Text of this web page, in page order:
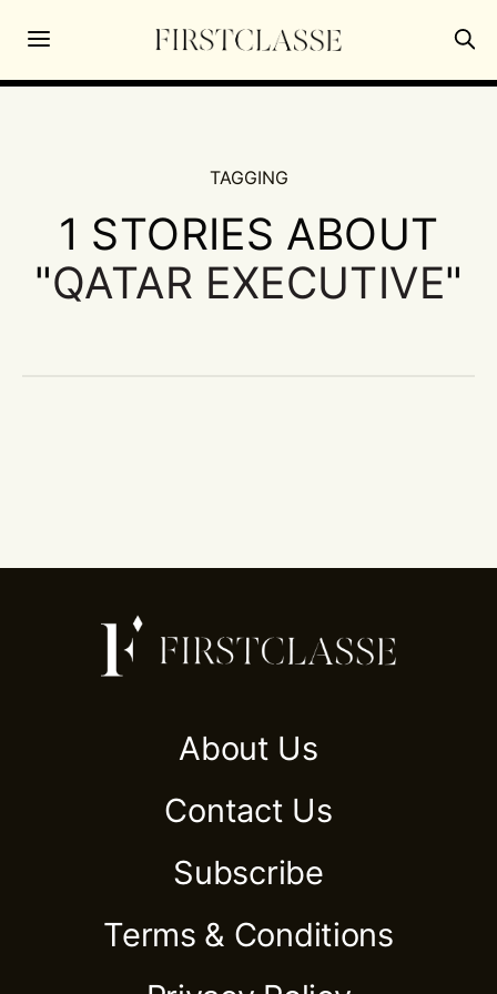
TAGGING
1 STORIES ABOUT
"QATAR EXECUTIVE"
About Us
Contact Us
Subscribe
Terms & Conditions